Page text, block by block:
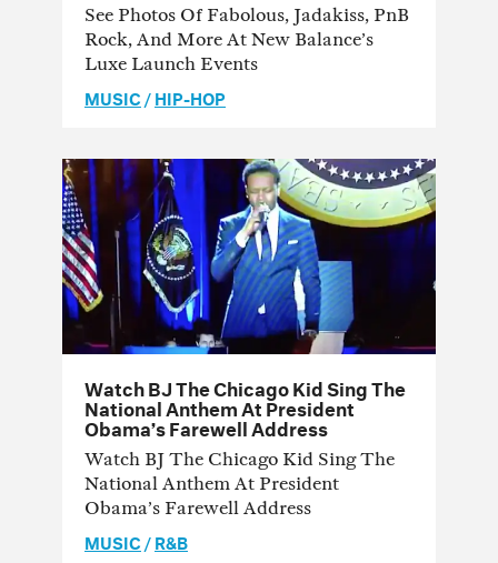
See Photos Of Fabolous, Jadakiss, PnB
Rock, And More At New Balance’s
Luxe Launch Events
MUSIC/HIP-HOP
Watch BJ The Chicago Kid Sing The
National Anthem At President
Obama’s Farewell Address
Watch BJ The Chicago Kid Sing The
National Anthem At President
Obama’s Farewell Address
MUSIC /R&B